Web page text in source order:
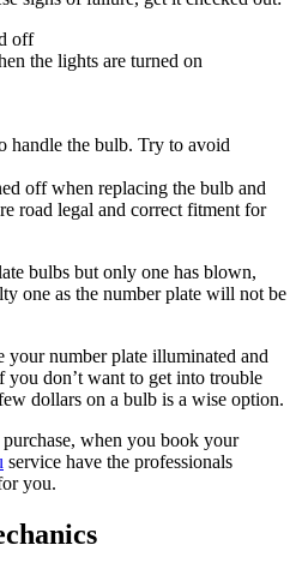
off
the lights are turned on
handle the bulb. Try to avoid
off when replacing the bulb and
road legal and correct fitment for
bulbs but only one has blown,
one as the number plate will not be
your number plate illuminated and
you don’t want to get into trouble
dollars on a bulb is a wise option.
when you book your
service have the professionals
you.